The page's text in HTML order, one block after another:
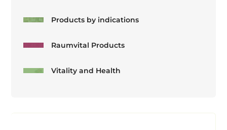
Products by indications
Raumvital Products
Vitality and Health